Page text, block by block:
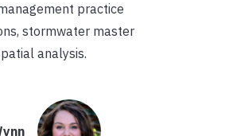
practice
stormwater master
analysis.